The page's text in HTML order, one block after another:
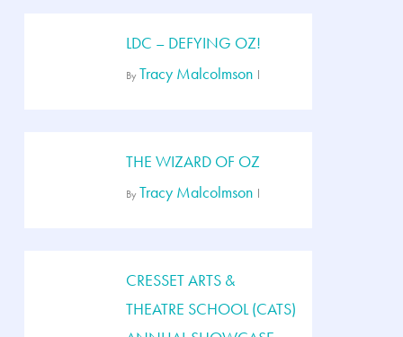
LDC – DEFYING OZ!
By Tracy Malcolmson
THE WIZARD OF OZ
By Tracy Malcolmson
CRESSET ARTS &
THEATRE SCHOOL (CATS)